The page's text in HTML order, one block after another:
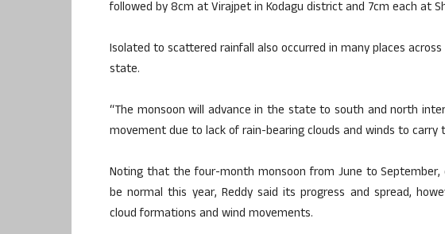
followed by 8cm at Virajpet in Kodagu district and 7cm each at
Isolated to scattered rainfall also occurred in many places
state.
“The monsoon will advance in the state to south and north
movement due to lack of rain-bearing clouds and winds to carry
Noting that the four-month monsoon from June to
be normal this year, Reddy said its progress and spread,
cloud formations and wind movements.